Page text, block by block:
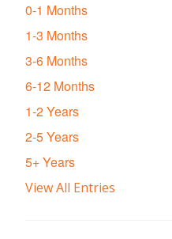
0-1 Months
1-3 Months
3-6 Months
6-12 Months
1-2 Years
2-5 Years
5+ Years
View All Entries